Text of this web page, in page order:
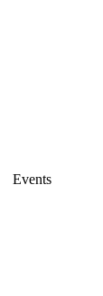
Events